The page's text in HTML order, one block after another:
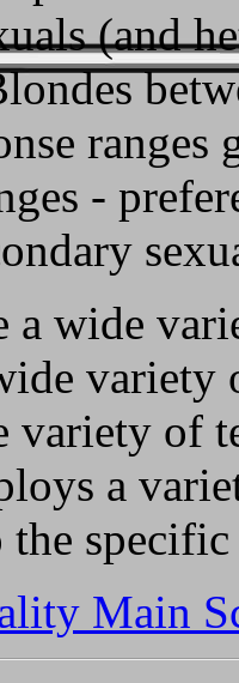
(and
ranges
-
a wide
variety
variety of
a
the
Main